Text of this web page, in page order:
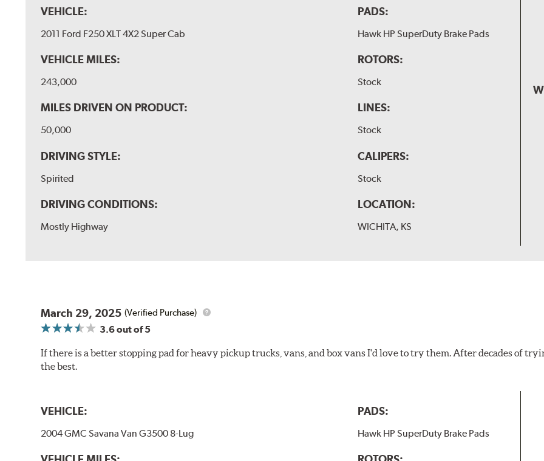
VEHICLE:
2011 Ford F250 XLT 4X2 Super Cab
VEHICLE MILES:
243,000
MILES DRIVEN ON PRODUCT:
50,000
DRIVING STYLE:
Spirited
DRIVING CONDITIONS:
Mostly Highway
PADS:
Hawk HP SuperDuty Brake Pads
ROTORS:
Stock
LINES:
Stock
CALIPERS:
Stock
LOCATION:
WICHITA, KS
March 29, 2025 (Verified Purchase)
3.6out of 5
If there is a better stopping pad for heavy pickup trucks, vans, and box vans I'd love to try them. After decades of
the best.
VEHICLE:
2004 GMC Savana Van G3500 8-Lug
PADS:
Hawk HP SuperDuty Brake Pads